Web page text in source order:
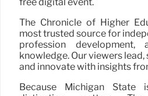
The Chronicle of Higher
most trusted source for
profession development,
knowledge. Our viewers lead,
and innovate with insights
Because Michigan